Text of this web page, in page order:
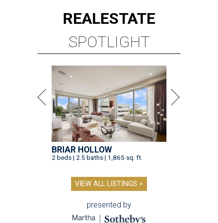
REALESTATE
SPOTLIGHT
BRIAR HOLLOW
2 beds | 2.5 baths | 1,865 sq. ft.
VIEW ALL LISTINGS >
presented by